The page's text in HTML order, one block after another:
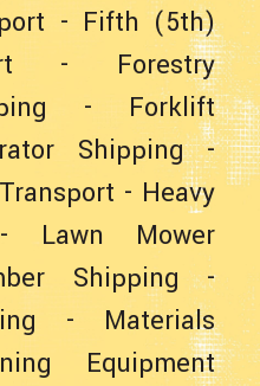
- Fifth (5th)
- Forestry
- Forklift
Shipping-
- Heavy
Lawn Mower
Shipping -
- Materials
Equipment